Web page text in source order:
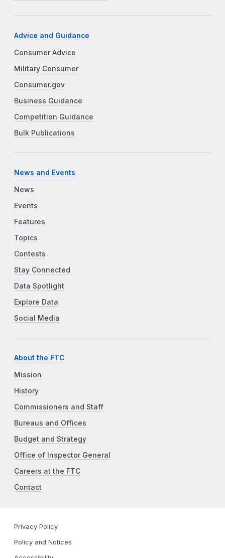
Advice and Guidance
Consumer Advice
Military Consumer
Consumer.gov
Business Guidance
Competition Guidance
Bulk Publications
News and Events
News
Events
Features
Topics
Contests
Stay Connected
Data Spotlight
Explore Data
Social Media
About the FTC
Mission
History
Commissioners and Staff
Bureaus and Offices
Budget and Strategy
Office of Inspector General
Careers at the FTC
Contact
Privacy Policy
Policy and Notices